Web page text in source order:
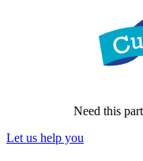
Need this
Let us help you